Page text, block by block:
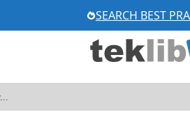
SEARCH BEST